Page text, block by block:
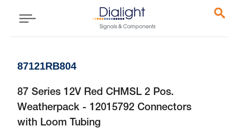
87121RB804
87 Series 12V Red CHMSL 2 Pos.
Weatherpack - 12015792 Connectors
with Loom Tubing